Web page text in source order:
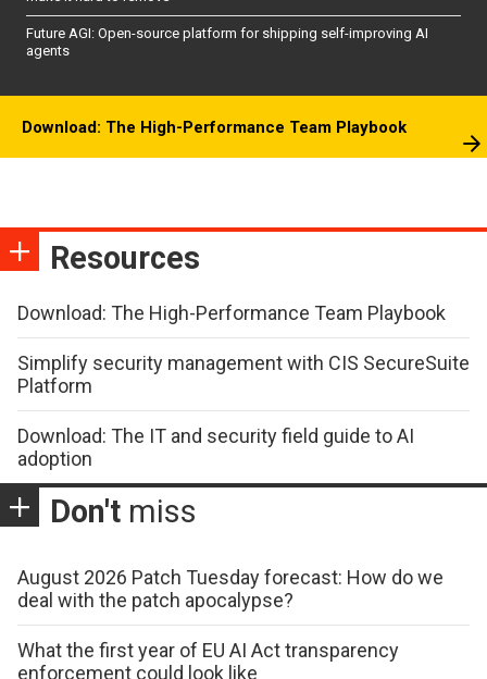
Future AGI: Open-source platform for shipping self-improving AI
agents
Download: The High-Performance Team Playbook
Resources
Download: The High-Performance Team Playbook
Simplify security management with CIS SecureSuite
Platform
Download: The IT and security field guide to AI
adoption
Don't miss
August 2026 Patch Tuesday forecast: How do we
deal with the patch apocalypse?
What the first year of EU AI Act transparency
enforcement could look like